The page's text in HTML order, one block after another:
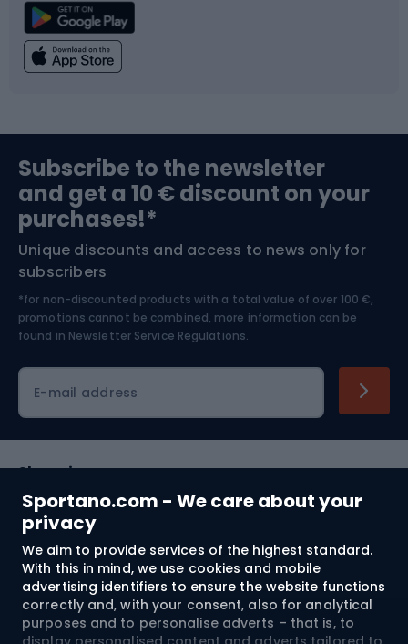
Sportano.com - We care about your
privacy
We aim to provide services of the highest standard.
With this in mind, we use cookies and mobile
advertising identifiers to ensure the website functions
correctly and, with your consent, also for analytical
purposes and to personalise adverts – that is, to
Climbing
Bushcraft
Nordic Walking
Swimming
Bike helmets
Skitouring
Skiing
Subscribe to the newsletter
and get a 10 € discount on your
purchases!*
Unique discounts and access to news only for
subscribers
*for non-discounted products with a total value of over 100 €,
promotions cannot be combined, more information can be
found in Newsletter Service Regulations.
E-mail address
Shopping
Customer services
Terms and Conditions
About us